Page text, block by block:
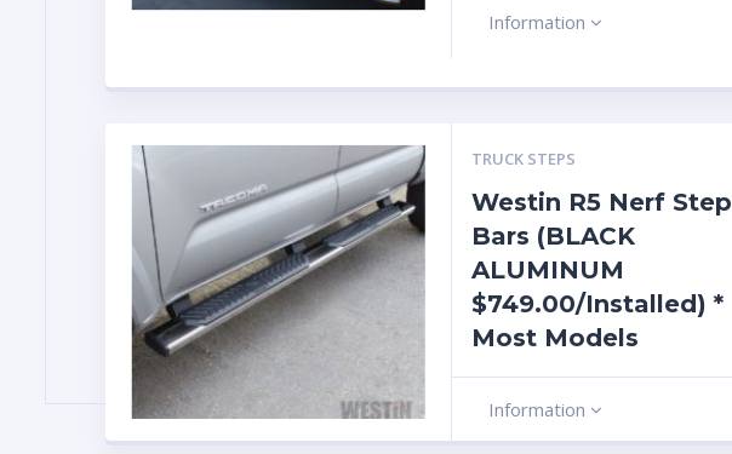
Information
TRUCK STEPS
Westin R5 Nerf Step
Bars (BLACK
ALUMINUM
$749.00/Installed) *
Most Models
Information